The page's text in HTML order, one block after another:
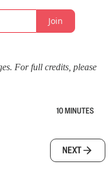
Join
For full credits, please
10 MINUTES
NEXT